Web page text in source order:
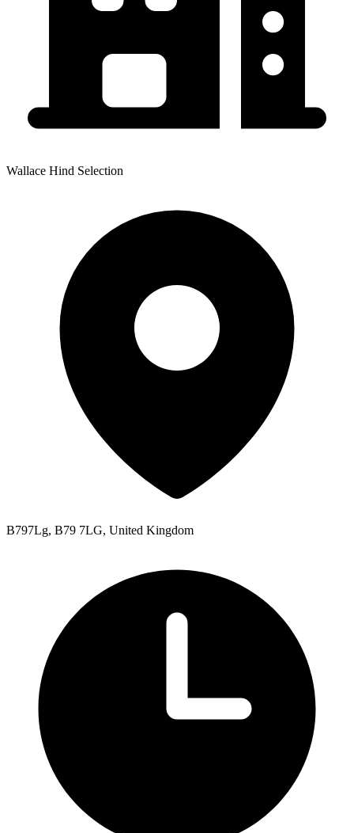
Wallace Hind Selection
B797Lg, B79 7LG, United Kingdom